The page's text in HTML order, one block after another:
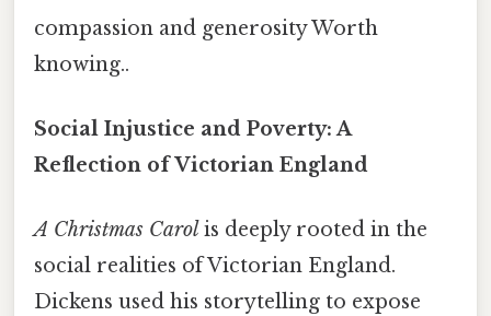
compassion and generosity Worth
knowing..
Social Injustice and Poverty: A
Reflection of Victorian England
A Christmas Carol is deeply rooted in the
social realities of Victorian England.
Dickens used his storytelling to expose